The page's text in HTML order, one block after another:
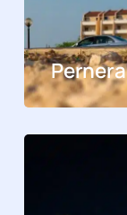
Pernera